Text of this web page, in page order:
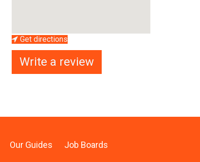
Get directions
Write a review
Our Guides Job Boards